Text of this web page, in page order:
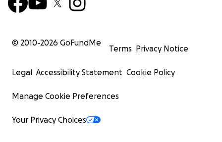
© 2010-2026 GoFundMe
Terms Privacy Notice
Legal Accessibility Statement Cookie Policy
Manage Cookie Preferences
Your Privacy Choices